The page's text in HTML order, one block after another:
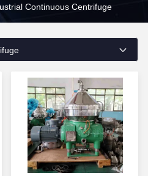
Continuous Centrifuge